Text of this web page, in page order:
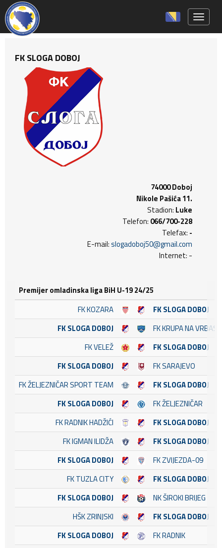
FK SLOGA DOBOJ
74000 Doboj
Nikole Pašića 11.
Stadion: Luke
Telefon: 066/700-228
Telefax: -
E-mail:slogadoboj50@gmail.com
Internet: -
Premijer omladinska liga BiH U-19 24/25
FK KOZARA
FK SLOGA DOBOJ
FK SLOGA DOBOJ
FK KRUPA NA VRBASU
FK VELEŽ
FK SLOGA DOBOJ
FK SLOGA DOBOJ
FK SARAJEVO
FK ŽELJEZNIČAR SPORT TEAM
FK SLOGA DOBOJ
FK SLOGA DOBOJ
FK ŽELJEZNIČAR
FK RADNIK HADŽIĆI
FK SLOGA DOBOJ
FK IGMAN ILIDŽA
FK SLOGA DOBOJ
FK SLOGA DOBOJ
FK ZVIJEZDA-09
FK TUZLA CITY
FK SLOGA DOBOJ
FK SLOGA DOBOJ
NK ŠIROKI BRIJEG
HŠK ZRINJSKI
FK SLOGA DOBOJ
FK SLOGA DOBOJ
FK RADNIK